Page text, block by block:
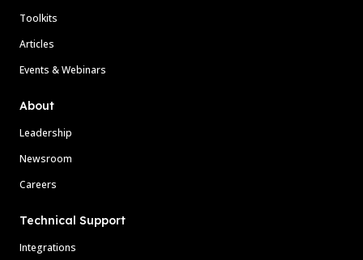
Toolkits
Articles
Events & Webinars
About
Leadership
Newsroom
Careers
Technical Support
Integrations